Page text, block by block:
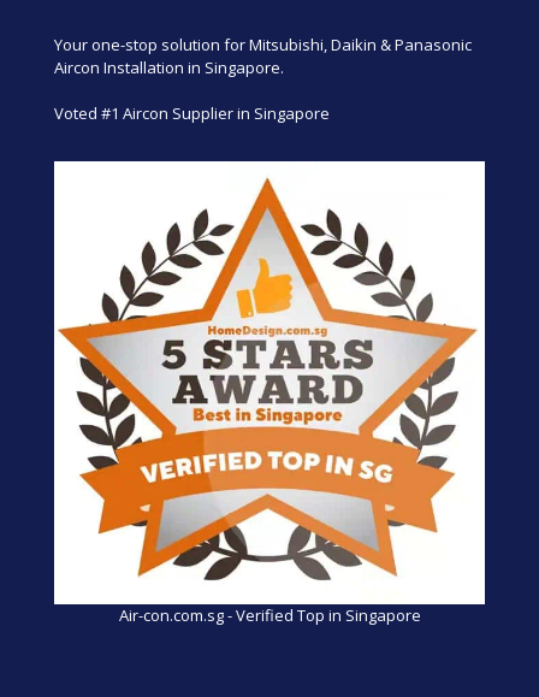
Your one-stop solution for Mitsubishi, Daikin & Panasonic
Aircon Installation in Singapore.
Voted #1 Aircon Supplier in Singapore
Air-con.com.sg - Verified Top in Singapore